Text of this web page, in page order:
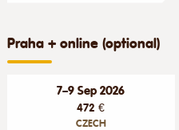
Praha + online (optional)
7–9 Sep 2026
472 €
CZECH